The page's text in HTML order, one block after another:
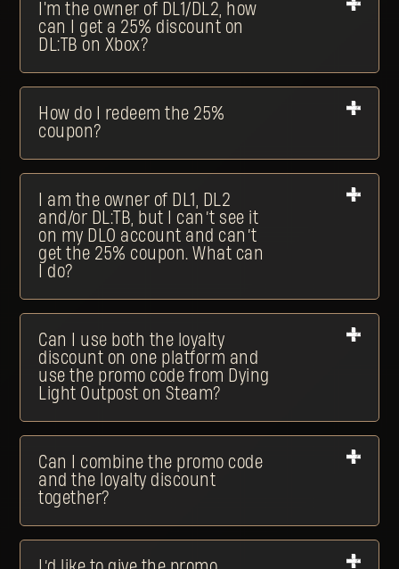
I'm the owner of DL1/DL2, how
can I get a 25% discount on
DL:TB on Xbox?
How do I redeem the 25%
coupon?
I am the owner of DL1, DL2
and/or DL:TB, but I can’t see it
on my DLO account and can’t
get the 25% coupon. What can
I do?
Can I use both the loyalty
discount on one platform and
use the promo code from Dying
Light Outpost on Steam?
Can I combine the promo code
and the loyalty discount
together?